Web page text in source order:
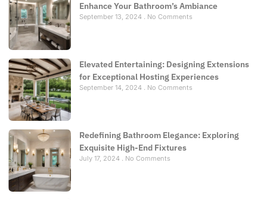
Enhance Your Bathroom’s Ambiance
September 13, 2024 No Comments
Elevated Entertaining: Designing Extensions
for Exceptional Hosting Experiences
September 14, 2024 No Comments
Redefining Bathroom Elegance: Exploring
Exquisite High-End Fixtures
July 17, 2024 No Comments